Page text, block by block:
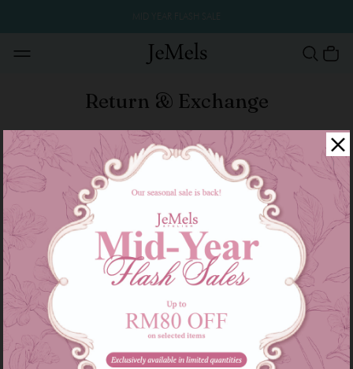
Return & Exchange
Return & Exchange Policy
All the item are good sold are not refund and
exchange size or color.
We only accept the returns or exchange if faulty
products.
All Product descriptions, information and materials
posted on this Site are provided ‘as is’ and without
warranties express, implied or otherwise howsoever
arising.